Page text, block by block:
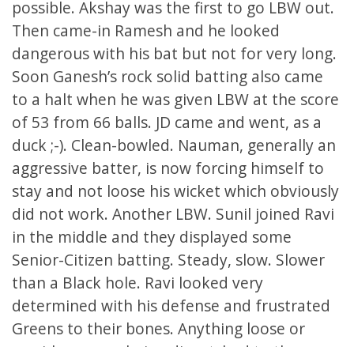
possible. Akshay was the first to go LBW out.
Then came-in Ramesh and he looked
dangerous with his bat but not for very long.
Soon Ganesh’s rock solid batting also came
to a halt when he was given LBW at the score
of 53 from 66 balls. JD came and went, as a
duck ;-). Clean-bowled. Nauman, generally an
aggressive batter, is now forcing himself to
stay and not loose his wicket which obviously
did not work. Another LBW. Sunil joined Ravi
in the middle and they displayed some
Senior-Citizen batting. Steady, slow. Slower
than a Black hole. Ravi looked very
determined with his defense and frustrated
Greens to their bones. Anything loose or